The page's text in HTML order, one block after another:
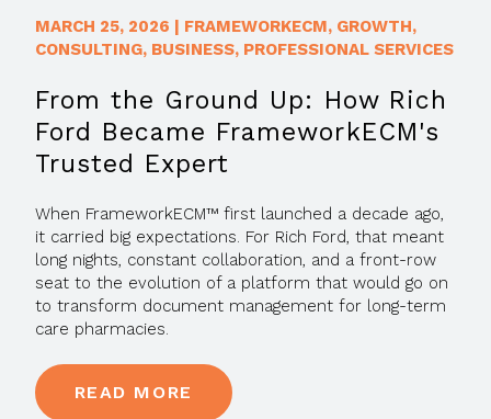
MARCH 25, 2026 FRAMEWORKECM, GROWTH,
CONSULTING, BUSINESS, PROFESSIONAL SERVICES
From the Ground Up: How Rich
Ford Became FrameworkECM's
Trusted Expert
When FrameworkECM™ first launched a decade ago,
it carried big expectations. For Rich Ford, that meant
long nights, constant collaboration, and a front-row
seat to the evolution of a platform that would go on
to transform document management for long-term
care pharmacies.
READ MORE